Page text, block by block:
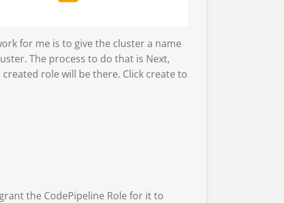
for me is to give the cluster a name
The process to do that is Next,
role will be there. Click create to
the CodePipeline Role for it to